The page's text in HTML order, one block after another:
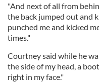
"And next of all from
the back jumped out and
punched me and kicked
times."
Courtney said while he
the side of my head, a
right in my face."